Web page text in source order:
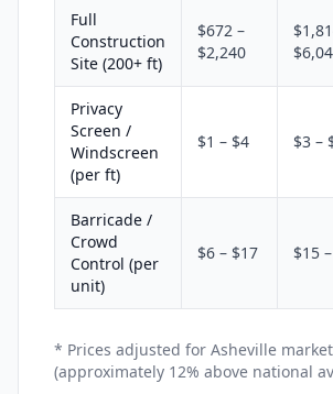
Full
Construction
Site (200+ ft)
$672 –
$2,240
Privacy
Screen /
Windscreen
(per ft)
$1 – $4 $3 –
Barricade /
Crowd
Control (per
unit)
$6 – $17 $15
* Prices adjusted for Asheville market
(approximately 12% above national